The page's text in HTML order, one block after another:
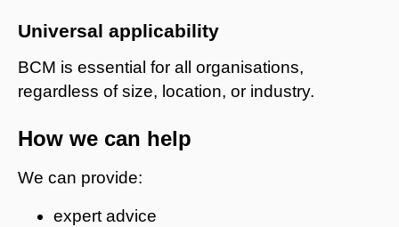
Universal applicability
BCM is essential for all organisations,
regardless of size, location, or industry.
How we can help
We can provide:
expert advice